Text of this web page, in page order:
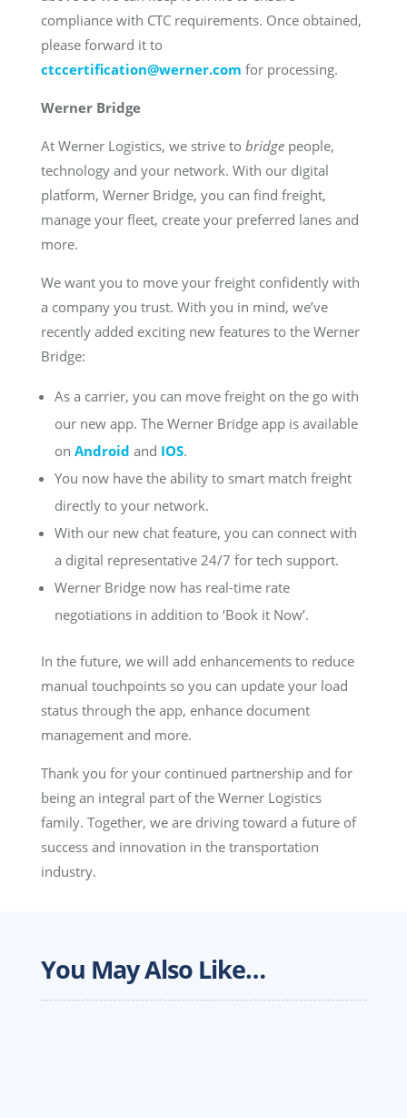
compliance with CTC requirements. Once obtained,
please forward it to
ctccertification@werner.com for processing.
Werner Bridge
At Werner Logistics, we strive to bridgepeople,
technology and your network. With our digital
platform, Werner Bridge, you can find freight,
manage your fleet, create your preferred lanes and
more.
We want you to move your freight confidently with
a company you trust. With you in mind, we’ve
recently added exciting new features to the Werner
Bridge:
As a carrier, you can move freight on the go with
our new app. The Werner Bridge app is available
on Android and IOS.
You now have the ability to smart match freight
directly to your network.
With our new chat feature, you can connect with
a digital representative 24/7 for tech support.
Werner Bridge now has real-time rate
negotiations in addition to ‘Book it Now’.
In the future, we will add enhancements to reduce
manual touchpoints so you can update your load
status through the app, enhance document
management and more.
Thank you for your continued partnership and for
being an integral part of the Werner Logistics
family. Together, we are driving toward a future of
success and innovation in the transportation
industry.
You May Also Like…